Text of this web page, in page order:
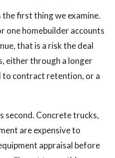
first thing we examine.
one homebuilder accounts
that is a risk the deal
either through a longer
to contract retention, or a
second. Concrete trucks,
are expensive to
appraisal before